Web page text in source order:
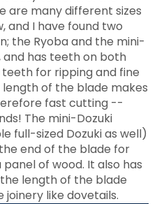
are many different sizes
and I have found two
the Ryoba and the mini-
and has teeth on both
for ripping and fine
of the blade makes
fast cutting --
The mini-Dozuki
full-sized Dozuki as well)
end of the blade for
of wood. It also has
length of the blade
like dovetails.